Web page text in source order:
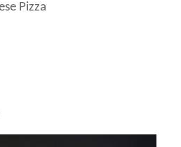
Pizza